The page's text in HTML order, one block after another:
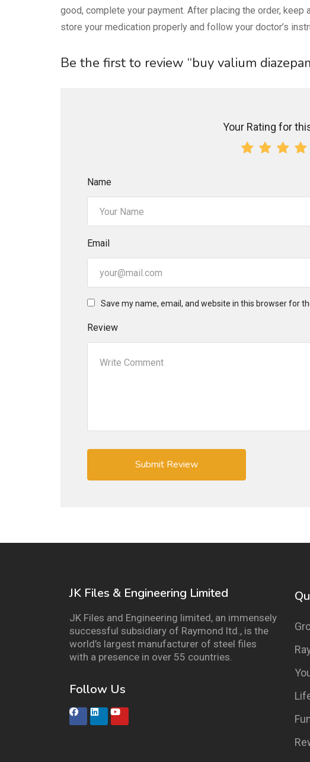
good, complete your payment. After placing the order,
store your medication properly and follow your doctor’s
Be the first to review “buy valium
Your Rating for
Name
Email
Save my name, email, and website in this browser for
Review
JK Files & Engineering Limited
JK Files and Engineering limited, an immensely
successful subsidiary of Raymond ltd., is the
world’s largest manufacturer of steel files
with a presence in over 55 countries.
Follow Us